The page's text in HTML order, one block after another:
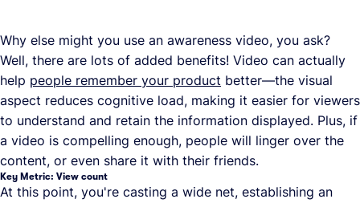
Why else might you use an awareness video, you ask?
Well, there are lots of added benefits! Video can actually
help people remember your product better—the visual
aspect reduces cognitive load, making it easier for viewers
to understand and retain the information displayed. Plus, if
a video is compelling enough, people will linger over the
content, or even share it with their friends.
Key Metric: View count
At this point, you're casting a wide net, establishing an